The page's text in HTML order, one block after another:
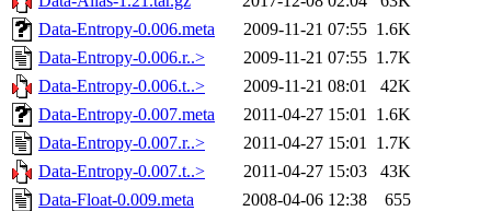
Data-Entropy-0.006.meta
2009-11-21 07:55 1.6K
Data-Entropy-0.006.r..>
2009-11-21 07:55 1.7K
Data-Entropy-0.006.t..>
2009-11-21 08:01
42K
Data-Entropy-0.007.meta
2011-04-27 15:01 1.6K
Data-Entropy-0.007.r..>
2011-04-27 15:01 1.7K
Data-Entropy-0.007.t..>
2011-04-27 15:03
43K
Data-Float-0.009.meta
2008-04-06 12:38
655